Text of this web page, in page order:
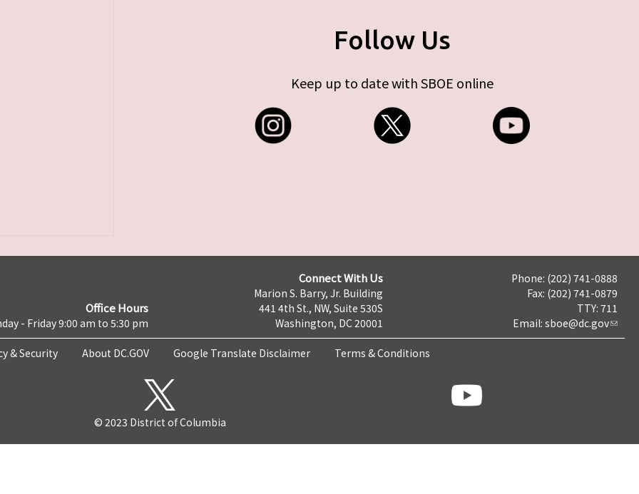
Follow Us
Keep up to date with SBOE online
Office Hours
- Friday 9:00 am to 5:30 pm
Connect With Us
Marion S. Barry, Jr. Building
441 4th St., NW, Suite 530S
Washington, DC 20001
Phone: (202) 741-0888
Fax: (202) 741-0879
TTY: 711
Email: sboe@dc.gov
& Security About DC.GOV Google Translate Disclaimer Terms & Conditions
© 2023 District of Columbia